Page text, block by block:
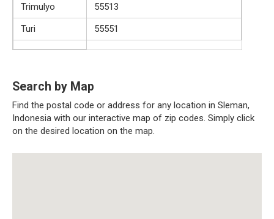
Trimulyo
55513
Turi
55551
Search by Map
Find the postal code or address for any location in Sleman,
Indonesia with our interactive map of zip codes. Simply click
on the desired location on the map.